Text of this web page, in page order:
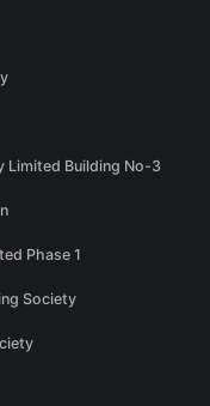
Limited Building No-3
Phase 1
Society